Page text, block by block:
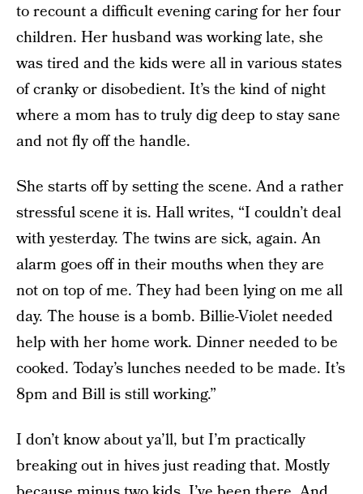
to recount a difficult evening caring for her four
children. Her husband was working late, she
was tired and the kids were all in various states
of cranky or disobedient. It’s the kind of night
where a mom has to truly dig deep to stay sane
and not fly off the handle.
She starts off by setting the scene. And a rather
stressful scene it is. Hall writes, “I couldn’t deal
with yesterday. The twins are sick, again. An
alarm goes off in their mouths when they are
not on top of me. They had been lying on me all
day. The house is a bomb. Billie-Violet needed
help with her home work. Dinner needed to be
cooked. Today’s lunches needed to be made. It’s
8pm and Bill is still working.”
I don’t know about ya’ll, but I’m practically
breaking out in hives just reading that. Mostly